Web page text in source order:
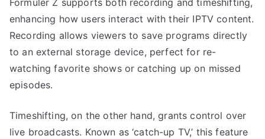
enhancing how users interact with their IPTV content.
Recording allows viewers to save programs directly
to an external storage device, perfect for re-
watching favorite shows or catching up on missed
episodes.
Timeshifting, on the other hand, grants control over
live broadcasts. Known as ‘catch-up TV,’ this feature